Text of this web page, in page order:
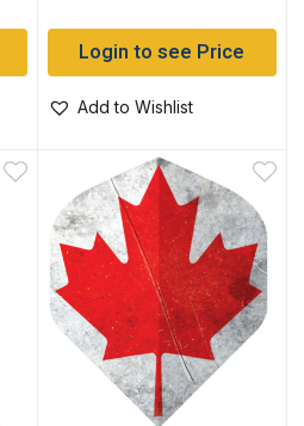
Login to see Price
Add to Wishlist